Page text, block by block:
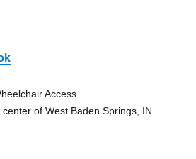
Access
of West Baden Springs, IN